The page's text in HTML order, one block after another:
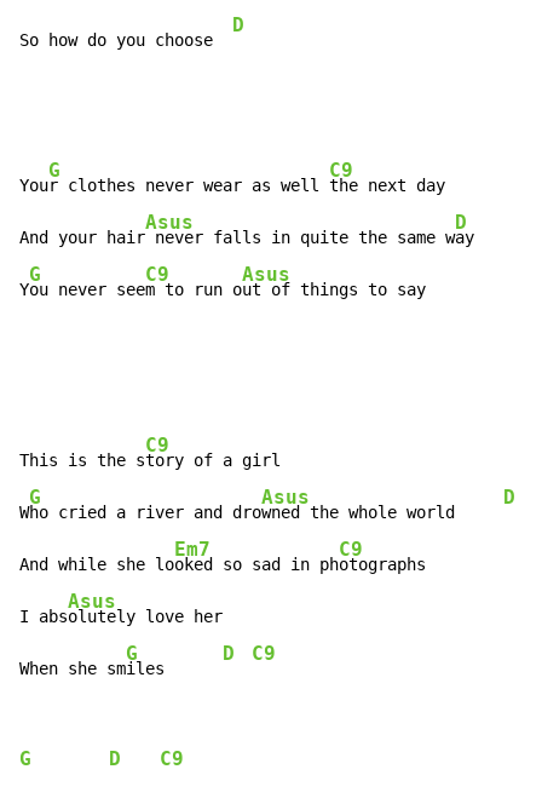
So how do you choose
D
You
G
r clothes never wear as well
C9
the next day
And your hair
Asus
never falls in quite the same w
D
ay
Y
G
ou never see
C9
m to run o
Asus
ut of things to say
This is the s
C9
tory of a girl
W
G
ho cried a river and dro
Asus
wned the whole world
D
And while she lo
Em7
oked so sad in ph
C9
otographs
I abs
Asus
olutely love her
When she sm
G
iles
D C9
G D C9